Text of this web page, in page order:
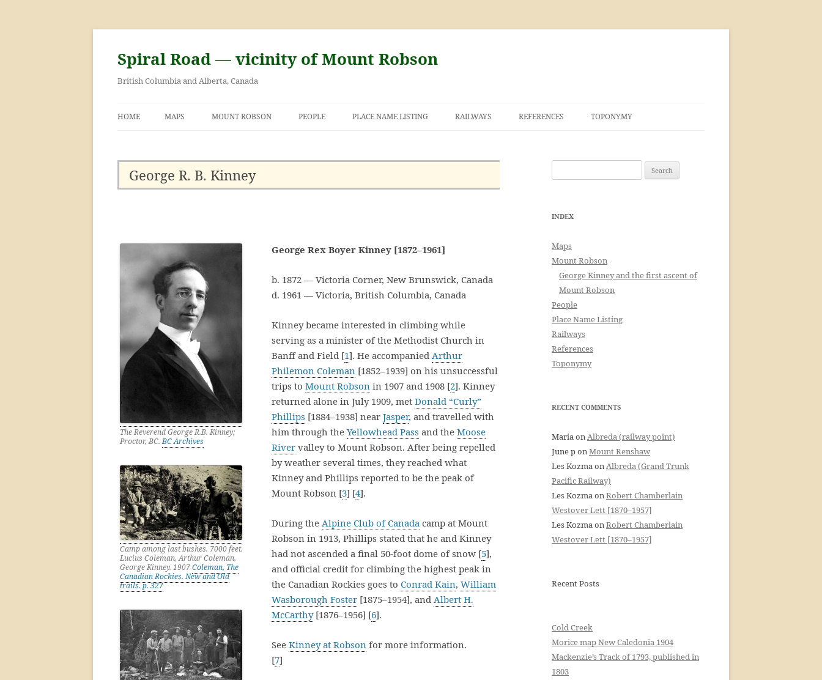
Skip
content
Spiral Road — vicinity of Mount Robson
British Columbia and Alberta, Canada
HOME MAPS MOUNT ROBSON PEOPLE PLACE NAME LISTING RAILWAYS REFERENCES TOPONYMY
George R. B. Kinney
The Reverend George R.B. Kinney;
Proctor, BC.BC Archives
Camp among last bushes. 7000 feet.
Lucius Coleman, Arthur Coleman,
George Kinney. 1907Coleman, The
Canadian Rockies. New and Old
trails. p. 327
George Rex Boyer Kinney [1872–1961]
b. 1872 — Victoria Corner, New Brunswick, Canada
d. 1961 — Victoria, British Columbia, Canada
Kinney became interested in climbing while
serving as a minister of the Methodist Church in
Banff and Field [1]. He accompanied Arthur
Philemon Coleman [1852–1939] on his unsuccessful
trips to Mount Robson in 1907 and 1908 [2]. Kinney
returned alone in July 1909, met Donald “Curly”
Phillips [1884–1938] near Jasper, and travelled with
him through the Yellowhead Pass and the Moose
River valley to Mount Robson. After being repelled
by weather several times, they reached what
Kinney and Phillips reported to be the peak of
Mount Robson [3] [4].
During the Alpine Club of Canada camp at Mount
Robson in 1913, Phillips stated that he and Kinney
had not ascended a final 50-foot dome of snow [5],
and official credit for climbing the highest peak in
the Canadian Rockies goes to Conrad Kain, William
Wasborough Foster [1875–1954], and Albert H.
McCarthy[1876–1956] [6].
See Kinney at Robson for more information.
[7]
for:
INDEX
Maps
Mount Robson
George Kinney and the first ascent of
Mount Robson
People
Place Name Listing
Railways
References
Toponymy
RECENT COMMENTS
MariaonAlbreda (railway point)
June ponMount Renshaw
Les KozmaonAlbreda (Grand Trunk
Pacific Railway)
Les KozmaonRobert Chamberlain
Westover Lett [1870–1957]
Les KozmaonRobert Chamberlain
Westover Lett [1870–1957]
Recent Posts
Cold Creek
Morice map New Caledonia 1904
Mackenzie’s Track of 1793, published in
1803